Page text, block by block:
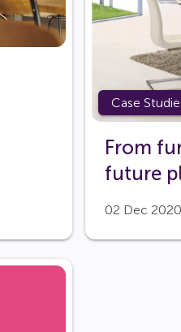
Case
From
future
02 Dec 2020